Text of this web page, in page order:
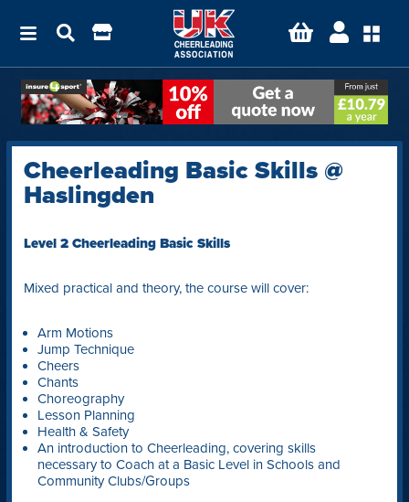
Cheerleading Basic Skills @
Haslingden
Level 2 Cheerleading Basic Skills
Mixed practical and theory, the course will cover:
Arm Motions
Jump Technique
Cheers
Chants
Choreography
Lesson Planning
Health & Safety
An introduction to Cheerleading, covering skills
necessary to Coach at a Basic Level in Schools and
Community Clubs/Groups